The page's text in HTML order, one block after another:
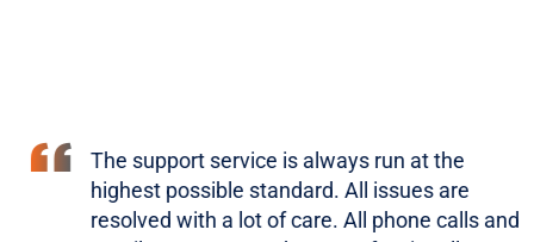
The support service is always run at the
highest possible standard. All issues are
resolved with a lot of care. All phone calls and